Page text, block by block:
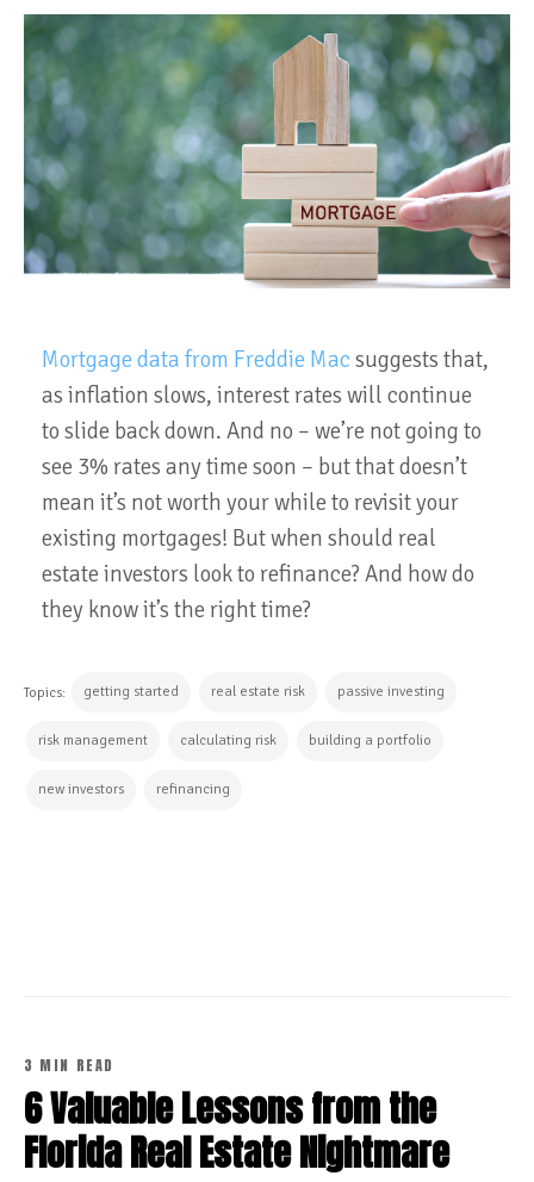
Mortgage data from Freddie Mac suggests that,
as inflation slows, interest rates will continue
to slide back down. And no – we’re not going to
see 3% rates any time soon – but that doesn’t
mean it’s not worth your while to revisit your
existing mortgages! But when should real
estate investors look to refinance? And how do
they know it’s the right time?
Topics: getting started real estate risk passive investing
risk management calculating risk building a portfolio
new investors refinancing
3 MIN READ
6 Valuable Lessons from the
Florida Real Estate Nightmare